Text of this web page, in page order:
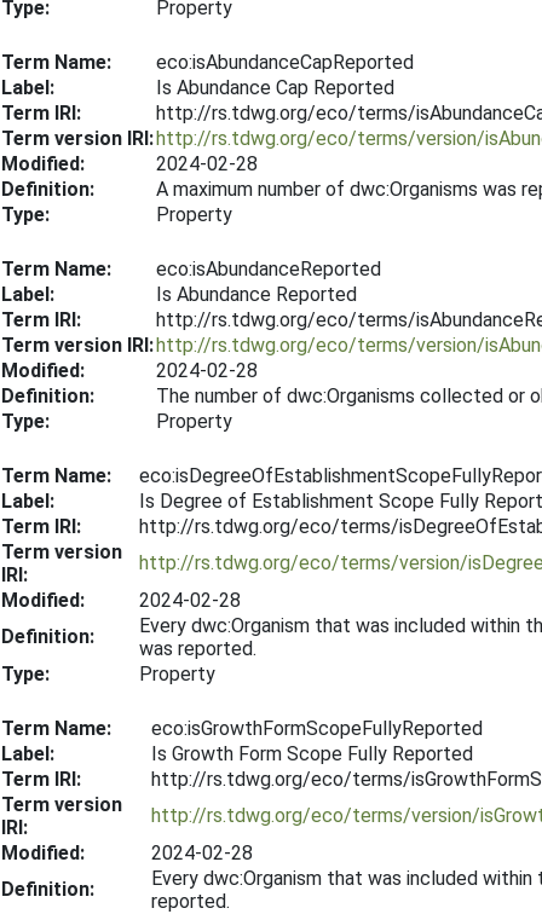
Type:
Property
Term Name:
eco:isAbundanceCapReported
Label:
Is Abundance Cap Reported
Term IRI:
http://rs.tdwg.org/eco/terms/
Term version IRI:http://rs.tdwg.org/eco/terms/version/
Modified:
2024-02-28
Definition:
A maximum number of dwc:Organisms was
Type:
Property
Term Name:
eco:isAbundanceReported
Label:
Is Abundance Reported
Term IRI:
http://rs.tdwg.org/eco/terms/
Term version IRI:http://rs.tdwg.org/eco/terms/version/
Modified:
2024-02-28
Definition:
The number of dwc:Organisms collected or
Type:
Property
Term Name:
Label:
Is Degree of Establishment Scope Fully
Term IRI:
http://rs.tdwg.org/eco/terms/
Term version
IRI:
http://rs.tdwg.org/eco/terms/version/
Modified:
2024-02-28
Definition:
Every dwc:Organism that was included within
was reported.
Type:
Property
Term Name:
eco:isGrowthFormScopeFullyReported
Label:
Is Growth Form Scope Fully Reported
Term IRI:
http://rs.tdwg.org/eco/terms/
Term version
IRI:
http://rs.tdwg.org/eco/terms/version/
Modified:
2024-02-28
Definition:
Every dwc:Organism that was included
reported.